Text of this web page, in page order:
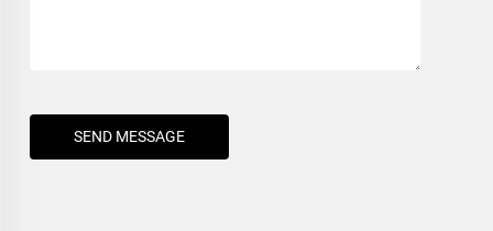
SEND MESSAGE